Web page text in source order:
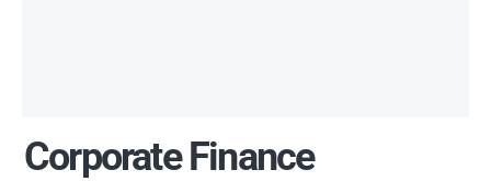
Corporate Finance